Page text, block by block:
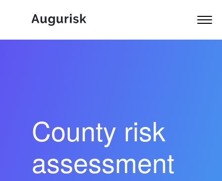
County risk
assessment